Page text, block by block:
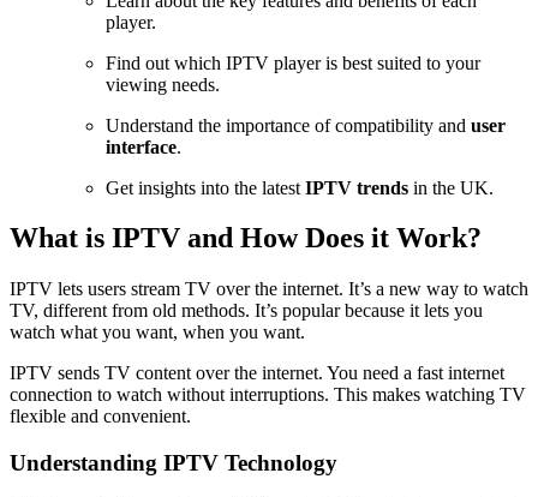
player.
Find out which IPTV player is best suited to your
viewing needs.
Understand the importance of compatibility and user
interface.
Get insights into the latest IPTV trends in the UK.
What is IPTV and How Does it Work?
IPTV lets users stream TV over the internet. It’s a new way to watch
TV, different from old methods. It’s popular because it lets you
watch what you want, when you want.
IPTV sends TV content over the internet. You need a fast internet
connection to watch without interruptions. This makes watching TV
flexible and convenient.
Understanding IPTV Technology